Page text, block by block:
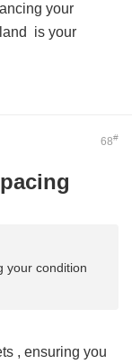
your
is your
68#
your condition
, ensuring you